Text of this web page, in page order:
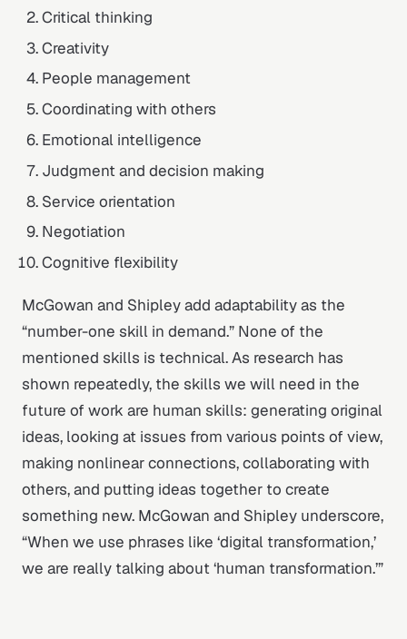
Critical thinking
Creativity
People management
Coordinating with others
Emotional intelligence
Judgment and decision making
Service orientation
Negotiation
Cognitive flexibility
McGowan and Shipley add adaptability as the
“number-one skill in demand.” None of the
mentioned skills is technical. As research has
shown repeatedly, the skills we will need in the
future of work are human skills: generating original
ideas, looking at issues from various points of view,
making nonlinear connections, collaborating with
others, and putting ideas together to create
something new. McGowan and Shipley underscore,
“When we use phrases like ‘digital transformation,’
we are really talking about ‘human transformation.’”